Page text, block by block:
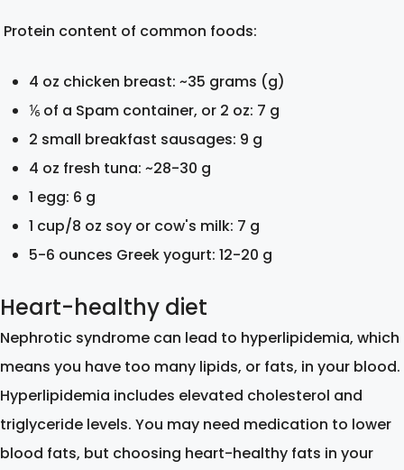
Protein content of common foods:
4 oz chicken breast: ~35 grams (g)
⅙ of a Spam container, or 2 oz: 7 g
2 small breakfast sausages: 9 g
4 oz fresh tuna: ~28-30 g
1 egg: 6 g
1 cup/8 oz soy or cow's milk: 7 g
5-6 ounces Greek yogurt: 12-20 g
Heart-healthy diet
Nephrotic syndrome can lead to hyperlipidemia, which
means you have too many lipids, or fats, in your blood.
Hyperlipidemia includes elevated cholesterol and
triglyceride levels. You may need medication to lower
blood fats, but choosing heart-healthy fats in your